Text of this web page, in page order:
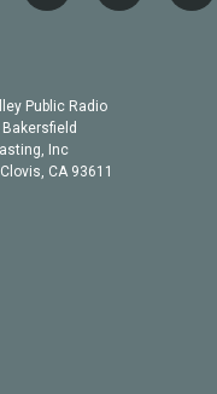
o
b
e
l
h
Public Radio
Inc
CA 93611